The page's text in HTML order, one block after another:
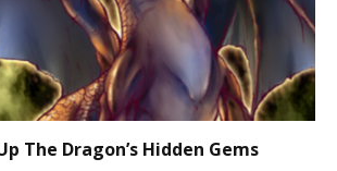
The Dragon’s Hidden Gems